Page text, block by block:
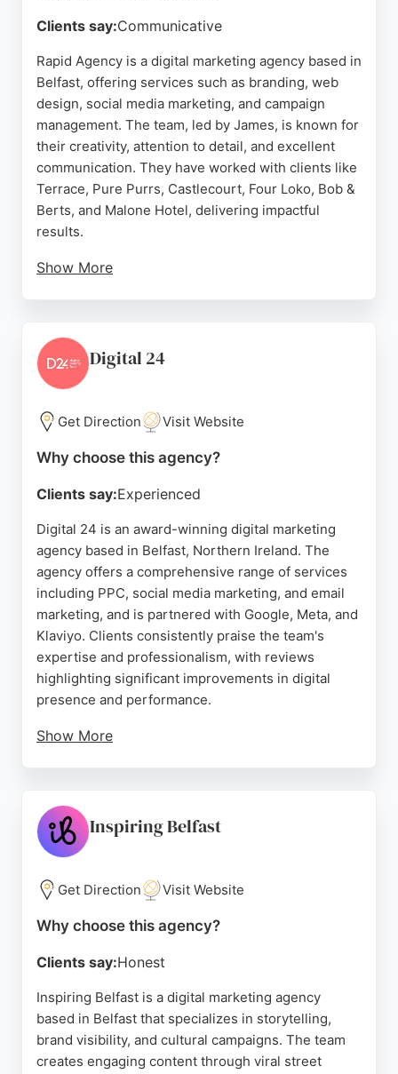
Google
Clients say:Communicative
Rapid Agency is a digital marketing agency based in
Belfast, offering services such as branding, web
design, social media marketing, and campaign
management. The team, led by James, is known for
their creativity, attention to detail, and excellent
communication. They have worked with clients like
Terrace, Pure Purrs, Castlecourt, Four Loko, Bob &
Berts, and Malone Hotel, delivering impactful
results.
Show More
approach and the high-quality, user-friendly
websites they create. For businesses in Belfast
seeking a reliable and creative digital marketing
partner, Rapid Agency is a strong choice.
Source: Instagram, Uk ,Facebook
Digital 24
Get Direction Visit Website
Why choose this agency?
Clients say:Experienced
Digital 24 is an award-winning digital marketing
agency based in Belfast, Northern Ireland. The
agency offers a comprehensive range of services
including PPC, social media marketing, and email
marketing, and is partnered with Google, Meta, and
Klaviyo. Clients consistently praise the team's
expertise and professionalism, with reviews
highlighting significant improvements in digital
presence and performance.
Show More
a 136% increase in online bookings. For businesses
in Belfast seeking a dedicated and effective digital
marketing partner, Digital 24 stands out as a top
choice.
Source: Facebook, Instagram,Linkedin
Inspiring Belfast
Get Direction Visit Website
Why choose this agency?
Clients say:Honest
Inspiring Belfast is a digital marketing agency
based in Belfast that specializes in storytelling,
brand visibility, and cultural campaigns. The team
creates engaging content through viral street